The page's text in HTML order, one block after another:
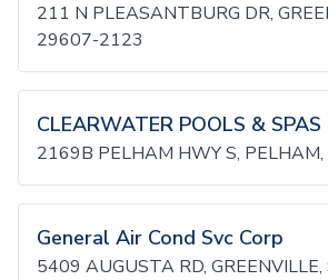
211 N PLEASANTBURG DR,
29607-2123
CLEARWATER POOLS & SPAS
2169B PELHAM HWY S,
General Air Cond Svc Corp
5409 AUGUSTA RD,